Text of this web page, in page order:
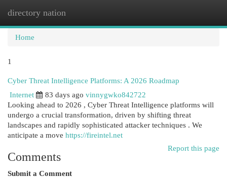
directory nation
Home
1
Cyber Threat Intelligence Platforms: A 2026 Roadmap
Internet
83 days ago vinnygwko842722
Looking ahead to 2026 , Cyber Threat Intelligence platforms will
undergo a crucial transformation, driven by shifting threat
landscapes and rapidly sophisticated attacker techniques . We
anticipate a move https://fireintel.net
Report this page
Comments
Submit a Comment